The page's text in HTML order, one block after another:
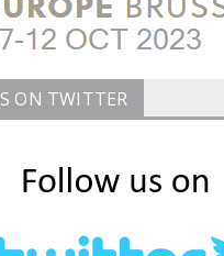
ON TWITTER